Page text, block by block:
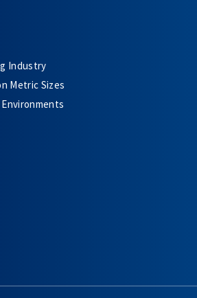
Industry
Metric Sizes